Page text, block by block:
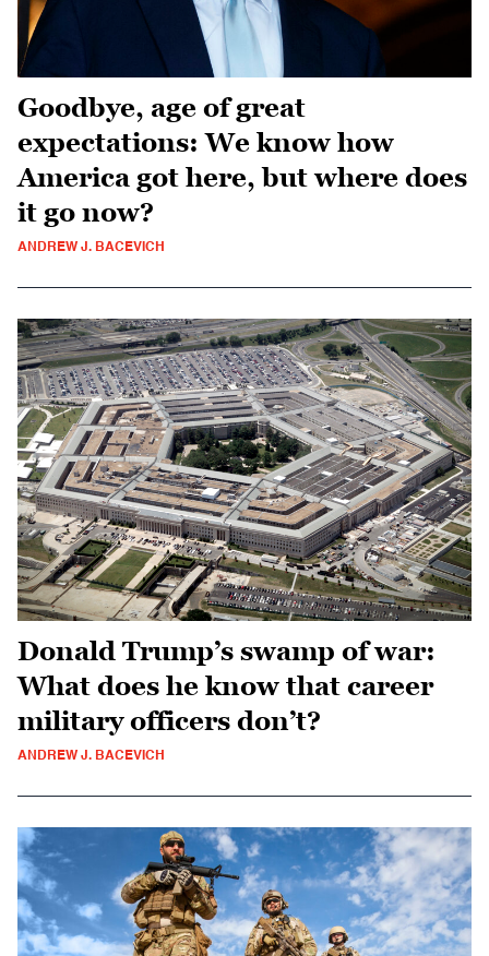
Goodbye, age of great
expectations: We know how
America got here, but where does
it go now?
ANDREW J. BACEVICH
Donald Trump’s swamp of war:
What does he know that career
military officers don’t?
ANDREW J. BACEVICH